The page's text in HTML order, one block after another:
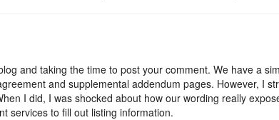
and taking the time to post your comment. We have a
and supplemental addendum pages. However, I
I did, I was shocked about how our wording really
services to fill out listing information.